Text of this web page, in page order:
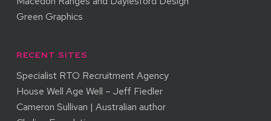
Green Graphics
RECENT SITES
Specialist RTO Recruitment Agency
House Well Age Well – Jeff Fiedler
Cameron Sullivan | Australian author